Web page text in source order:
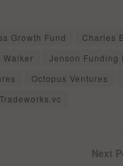
Growth Fund Charles
Walker Jenson Funding
Octopus Ventures
Tradeworks.vc
Next